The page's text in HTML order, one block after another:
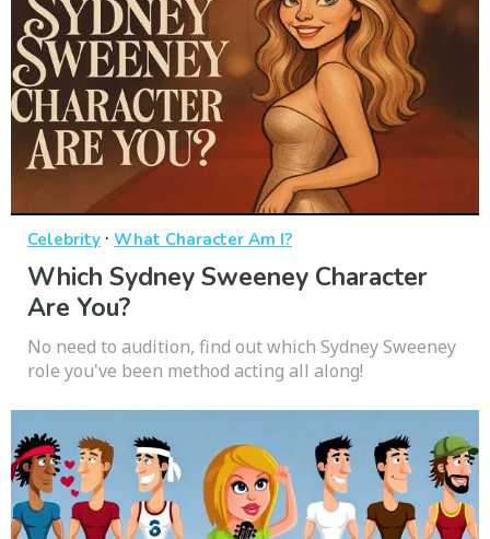
Celebrity · What Character Am I?
Which Sydney Sweeney Character
Are You?
No need to audition, find out which Sydney Sweeney
role you've been method acting all along!